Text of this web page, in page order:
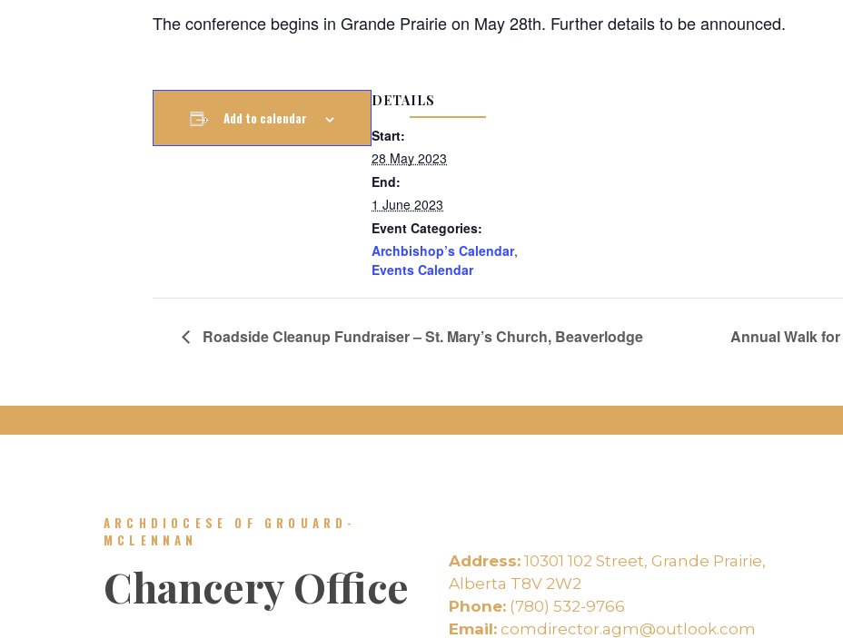
The conference begins in Grande Prairie on May 28th. Further details to be announced.
Add to calendar
DETAILS
Start:
28 May 2023
End:
1 June 2023
Event Categories:
Archbishop’s Calendar,
Events Calendar
Roadside Cleanup Fundraiser – St. Mary’s Church, Beaverlodge Annual Walk for
ARCHDIOCESE OF GROUARD-
MCLENNAN
Chancery Office Address:10301 102 Street, Grande Prairie,
Alberta T8V 2W2
Phone:(780) 532-9766
Email:comdirector.agm@outlook.com